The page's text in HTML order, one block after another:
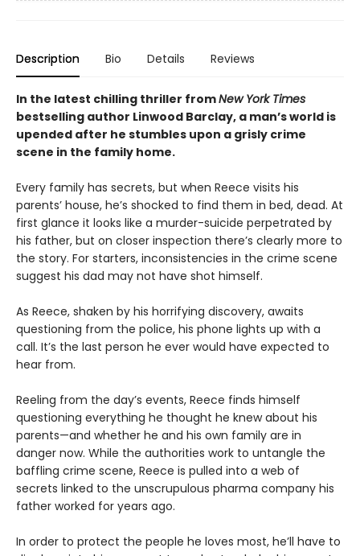
Description Bio Details Reviews
In the latest chilling thriller fromNew York Times
bestselling author Linwood Barclay, a man’s world is
upended after he stumbles upon a grisly crime
scene in the family home.
Every family has secrets, but when Reece visits his
parents’ house, he’s shocked to find them in bed, dead. At
first glance it looks like a murder-suicide perpetrated by
his father, but on closer inspection there’s clearly more to
the story. For starters, inconsistencies in the crime scene
suggest his dad may not have shot himself.
As Reece, shaken by his horrifying discovery, awaits
questioning from the police, his phone lights up with a
call. It’s the last person he ever would have expected to
hear from.
Reeling from the day’s events, Reece finds himself
questioning everything he thought he knew about his
parents—and whether he and his own family are in
danger now. While the authorities work to untangle the
baffling crime scene, Reece is pulled into a web of
secrets linked to the unscrupulous pharma company his
father worked for years ago.
In order to protect the people he loves most, he’ll have to